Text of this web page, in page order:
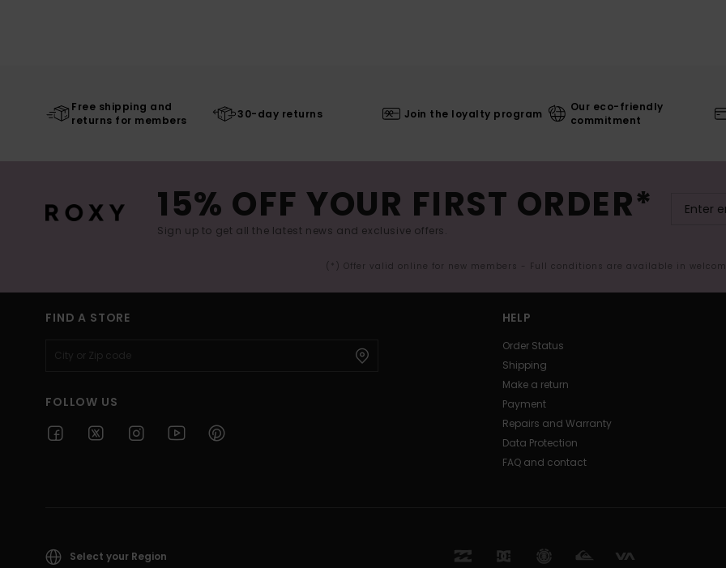
Free shipping and
returns for members
30-day returns Join the loyalty program
Our eco-friendly
commitment
15% OFF YOUR FIRST ORDER*
Sign up to get all the latest news and exclusive offers.
(*) Offer valid online for new members - Full conditions are available in
FIND A STORE
FOLLOW US
HELP
Order Status
Shipping
Make a return
Payment
Repairs and Warranty
Data Protection
FAQ and contact
Select your Region